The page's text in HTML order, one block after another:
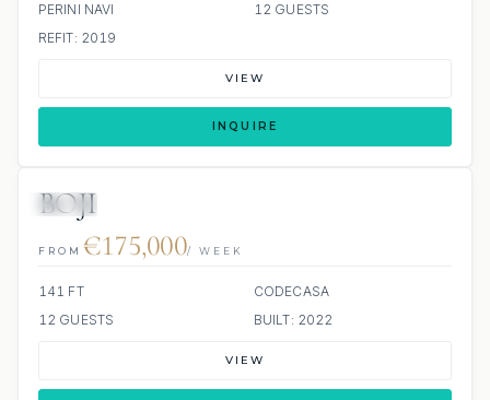
PERINI NAVI
12 GUESTS
REFIT: 2019
VIEW
INQUIRE
BOJI
FROM €175,000/ WEEK
141 FT
CODECASA
12 GUESTS
BUILT: 2022
VIEW